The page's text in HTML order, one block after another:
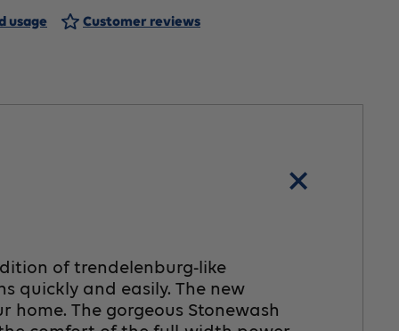
usage Customer reviews
of trendelenburg-like
quickly and easily. The new
The gorgeous Stonewash